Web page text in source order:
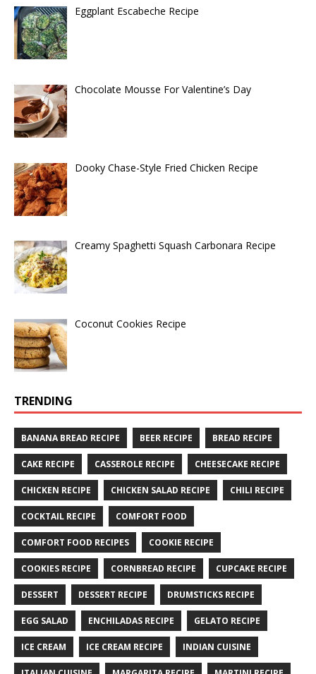
Eggplant Escabeche Recipe
Chocolate Mousse For Valentine’s Day
Dooky Chase-Style Fried Chicken Recipe
Creamy Spaghetti Squash Carbonara Recipe
Coconut Cookies Recipe
TRENDING
BANANA BREAD RECIPE BEER RECIPE BREAD RECIPE
CAKE RECIPE CASSEROLE RECIPE CHEESECAKE RECIPE
CHICKEN RECIPE CHICKEN SALAD RECIPE CHILI RECIPE
COCKTAIL RECIPE COMFORT FOOD
COMFORT FOOD RECIPES COOKIE RECIPE
COOKIES RECIPE CORNBREAD RECIPE CUPCAKE RECIPE
DESSERT DESSERT RECIPE DRUMSTICKS RECIPE
EGG SALAD ENCHILADAS RECIPE GELATO RECIPE
ICE CREAM ICE CREAM RECIPE INDIAN CUISINE